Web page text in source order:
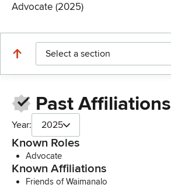
Advocate (2025)
Select a section
Past Affiliations
Year: 2025
Known Roles
Advocate
Known Affiliations
Friends of Waimanalo